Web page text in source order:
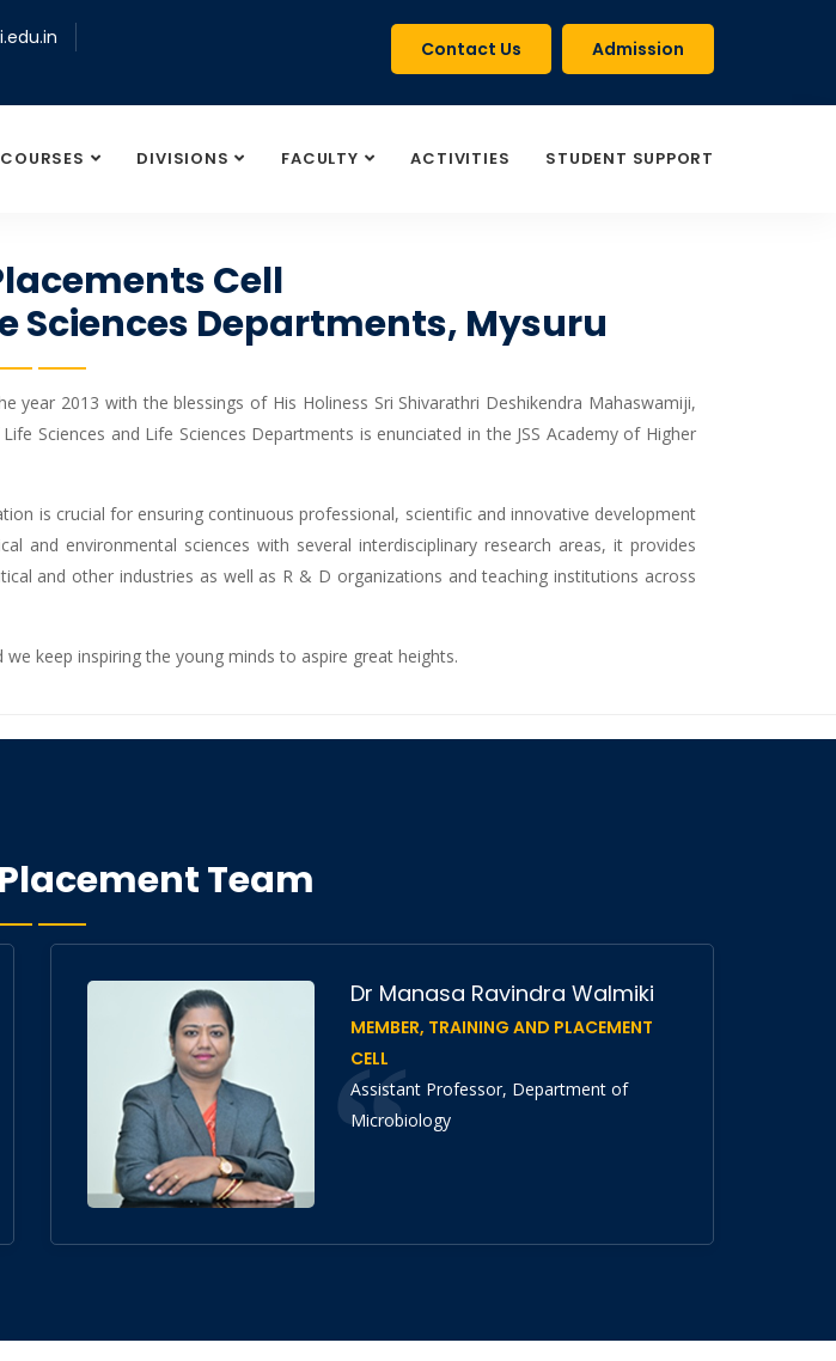
Contact Us Admission
COURSES DIVISIONS FACULTY ACTIVITIES STUDENT SUPPORT
Cell
Sciences Departments, Mysuru
year 2013 with the blessings of His Holiness Sri Shivarathri Deshikendra Mahaswamiji,
Sciences and Life Sciences Departments is enunciated in the JSS Academy of Higher
is crucial for ensuring continuous professional, scientific and innovative development
and environmental sciences with several interdisciplinary research areas, it provides
and other industries as well as R & D organizations and teaching institutions across
keep inspiring the young minds to aspire great heights.
Team
Dr Manasa Ravindra Walmiki
MEMBER, TRAINING AND PLACEMENT
CELL
Assistant Professor, Department of
Microbiology